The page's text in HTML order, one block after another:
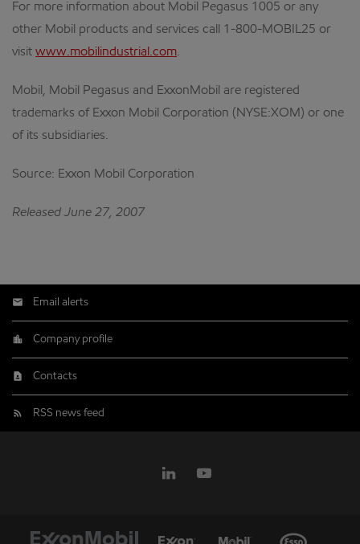
For more information about Mobil Pegasus 1005 or any
other Mobil products and services call 1-800-MOBIL25 or
visit www.mobilindustrial.com.
Mobil, Mobil Pegasus and ExxonMobil are registered
trademarks of Exxon Mobil Corporation (NYSE:XOM) or one
of its subsidiaries.
Source: Exxon Mobil Corporation
Released June 27, 2007
Email alerts
Company profile
Contacts
RSS news feed